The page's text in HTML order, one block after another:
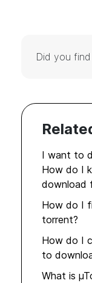
Did you
I want to
How do I
download
How do I
torrent?
How do I
to
What is